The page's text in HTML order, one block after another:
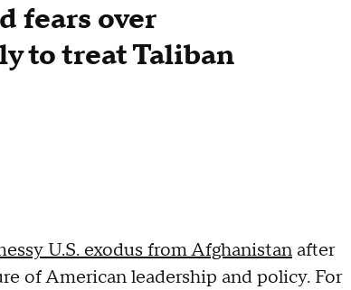
fears over
to treat Taliban
U.S. exodus from Afghanistan after
of American leadership and policy. For